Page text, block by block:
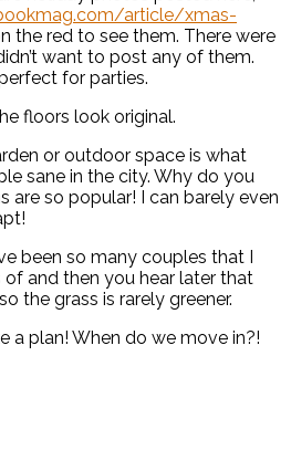
article/xmas-
the red to see them. There were
want to post any of them.
for parties.
floors look original.
or outdoor space is what
sane in the city. Why do you
are so popular! I can barely even
been so many couples that I
of and then you hear later that
the grass is rarely greener.
a plan! When do we move in?!